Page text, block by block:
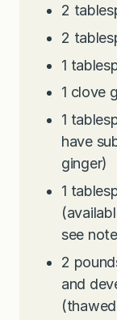
2
2
1
1 clove
1
have
ginger)
1
see
2
and